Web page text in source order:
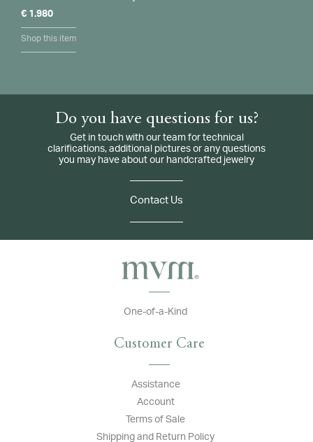
€ 1.980
Shop this item
Do you have questions for us?
Get in touch with our team for technical
clarifications, additional pictures or any questions
you may have about our handcrafted jewelry
Contact Us
One-of-a-Kind
Customer Care
Assistance
Account
Terms of Sale
Shipping and Return Policy